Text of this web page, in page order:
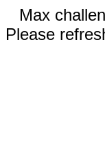
Max
Please